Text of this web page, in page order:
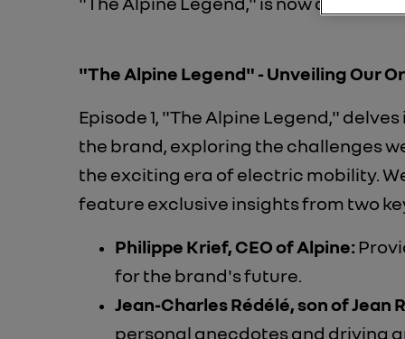
"The Alpine Legend" - Unveiling Our
Episode 1, "The Alpine Legend,"
the brand, exploring the challenges
the exciting era of electric mobility.
feature exclusive insights from two
Philippe Krief, CEO of Alpine:
for the brand's future.
Jean-Charles Rédélé, son of Jean
personal anecdotes and driving